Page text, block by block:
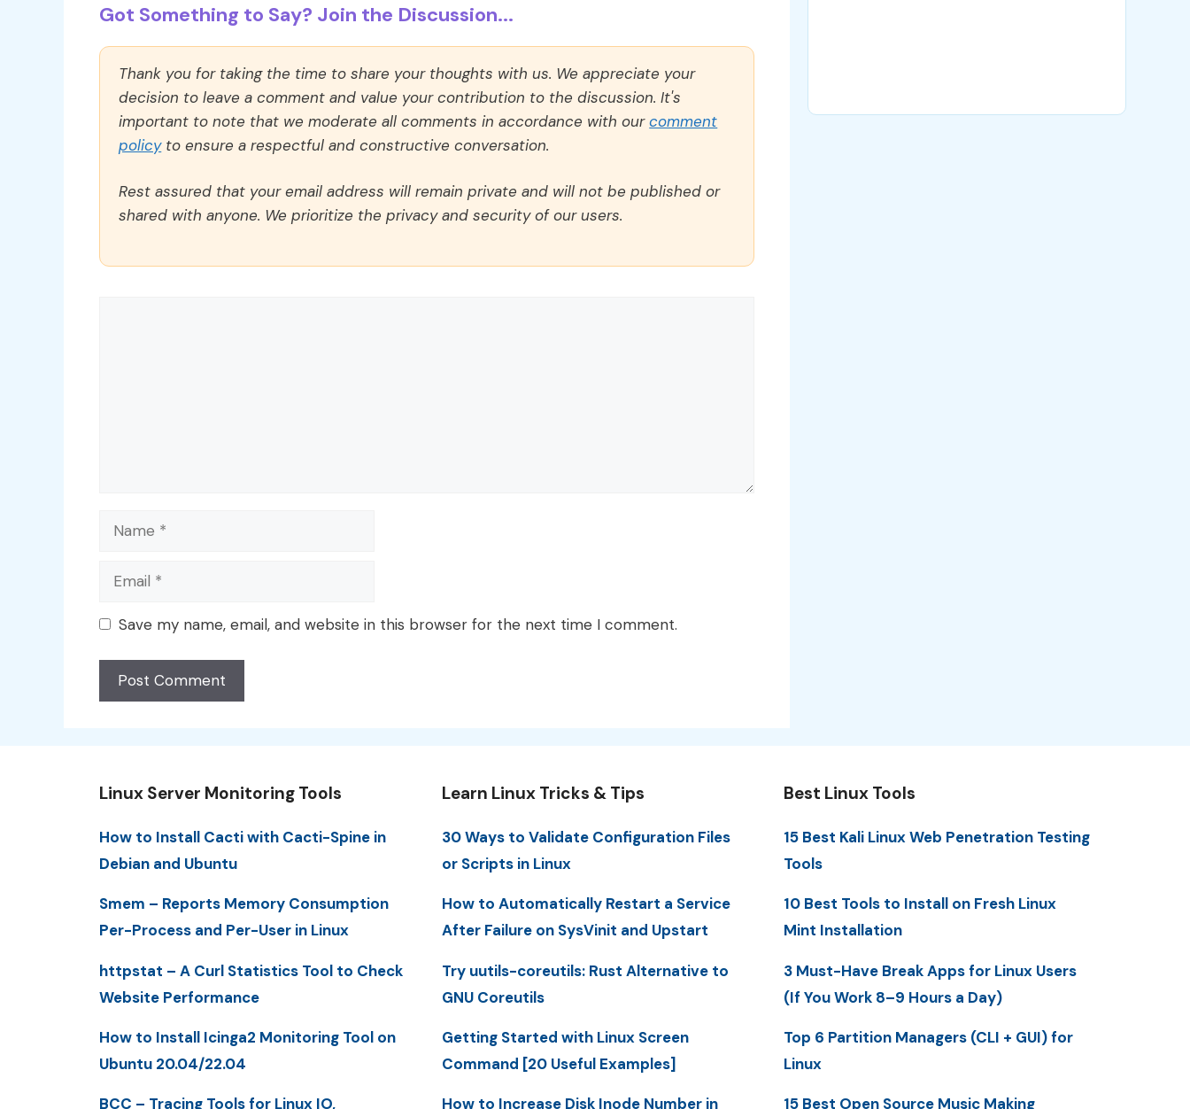
Got Something to Say? Join the Discussion...
Thank you for taking the time to share your thoughts with us. We appreciate your
decision to leave a comment and value your contribution to the discussion. It's
important to note that we moderate all comments in accordance with ourcomment
policyto ensure a respectful and constructive conversation.
Rest assured that your email address will remain private and will not be published or
shared with anyone. We prioritize the privacy and security of our users.
Name
Email
Save my name, email, and website in this browser for the next time I comment.
Linux Server Monitoring Tools
How to Install Cacti with Cacti-Spine in
Debian and Ubuntu
Smem – Reports Memory Consumption
Per-Process and Per-User in Linux
httpstat – A Curl Statistics Tool to Check
Website Performance
How to Install Icinga2 Monitoring Tool on
Ubuntu 20.04/22.04
BCC – Tracing Tools for Linux IO,
Learn Linux Tricks & Tips
30 Ways to Validate Configuration Files
or Scripts in Linux
How to Automatically Restart a Service
After Failure on SysVinit and Upstart
Try uutils-coreutils: Rust Alternative to
GNU Coreutils
Getting Started with Linux Screen
Command [20 Useful Examples]
How to Increase Disk Inode Number in
Best Linux Tools
15 Best Kali Linux Web Penetration Testing
Tools
10 Best Tools to Install on Fresh Linux
Mint Installation
3 Must-Have Break Apps for Linux Users
(If You Work 8–9 Hours a Day)
Top 6 Partition Managers (CLI + GUI) for
Linux
15 Best Open Source Music Making